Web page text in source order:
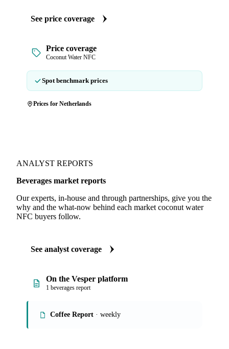
See price coverage
Price coverage
Coconut Water NFC
Spot benchmark prices
Prices for Netherlands
ANALYST REPORTS
Beverages market reports
Our experts, in-house and through partnerships, give you the
why and the what-now behind each market coconut water
NFC buyers follow.
See analyst coverage
On the Vesper platform
1 beverages report
Coffee Report · weekly